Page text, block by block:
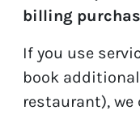
billing
If you use
book
restaurant), we